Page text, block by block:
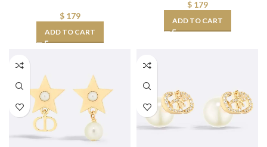
$179
ADD TO CART
$179
ADD TO CART